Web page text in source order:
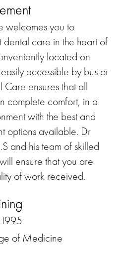
welcomes you to
care in the heart of
located on
accessible by bus or
Care ensures that all
complete comfort, in a
with the best and
options available. Dr
and his team of skilled
ensure that you are
of work received.
of Medicine